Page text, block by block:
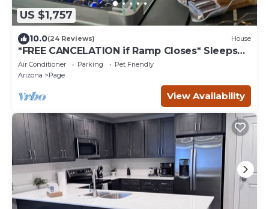
US $1,757
10.0(24 Reviews) House
*FREE CANCELATION if Ramp Closes* Sleeps
26!
Air Conditioner Parking
Pet Friendly
Arizona
Page
View Availability